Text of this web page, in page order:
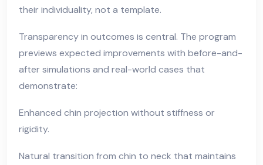
their individuality, not a template.
Transparency in outcomes is central. The program
previews expected improvements with before-and-
after simulations and real-world cases that
demonstrate:
Enhanced chin projection without stiffness or
rigidity.
Natural transition from chin to neck that maintains